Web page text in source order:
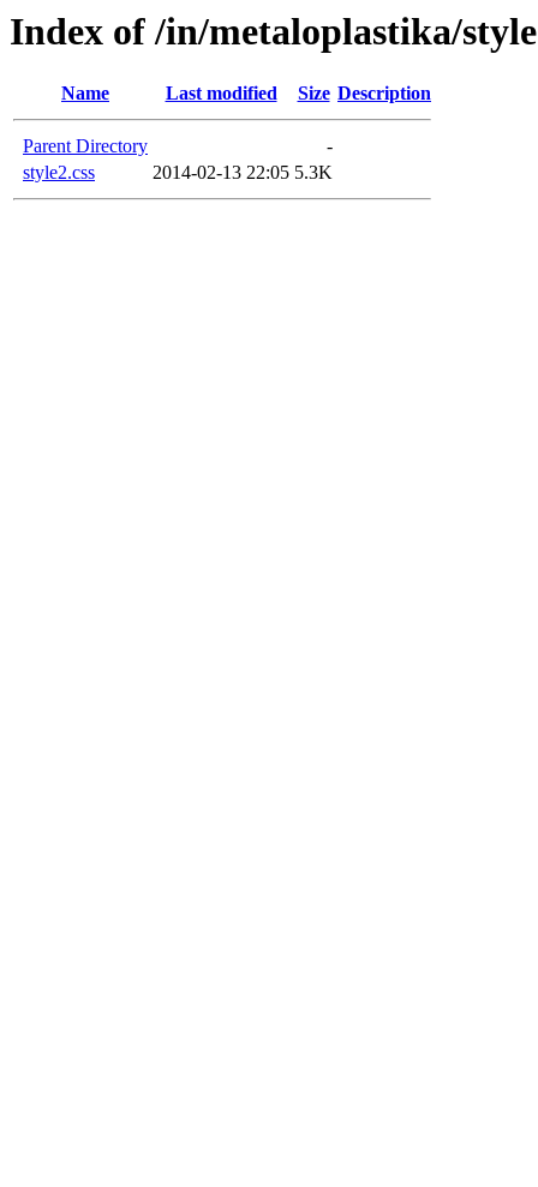
Index of /in/metaloplastika/style
Name Last modified Size Description
Parent Directory
-
style2.css
2014-02-13 22:05 5.3K